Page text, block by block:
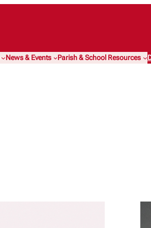
News & Events Parish & School Resources